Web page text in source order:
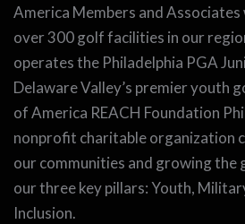
America Members and
over 300 golf facilities in our
operates the Philadelphia PGA
Delaware Valley’s premier youth
of America REACH Foundation
nonprofit charitable organization
our communities and growing the
our three key pillars: Youth,
Inclusion.